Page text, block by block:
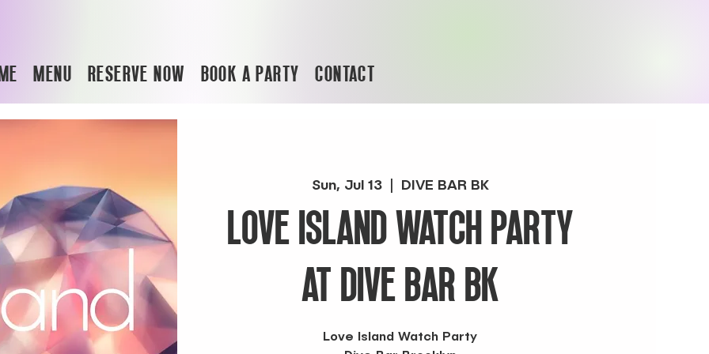
Sun, Jul 13
  |
DIVE BAR BK
LOVE ISLAND WATCH PARTY
AT DIVE BAR BK
Love Island Watch Party
MENU RESERVE NOW BOOK A PARTY CONTACT